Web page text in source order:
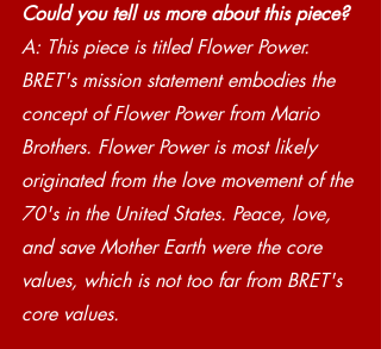
Could you tell us more about this piece?
A: This piece is titled Flower Power.
BRET's mission statement embodies the
concept of Flower Power from Mario
Brothers. Flower Power is most likely
originated from the love movement of the
70's in the United States. Peace, love,
and save Mother Earth were the core
values, which is not too far from BRET's
core values.